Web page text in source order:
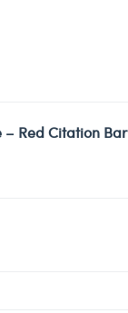
– Red Citation Bar